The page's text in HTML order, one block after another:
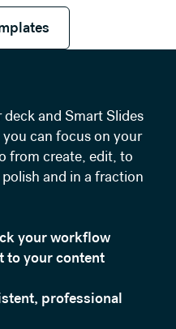
and Smart Slides
can focus on your
from create, edit, to
and in a fraction
your workflow
to your content
professional